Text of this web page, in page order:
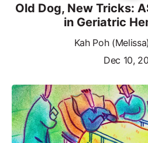
Old Dog, New Tricks:
in Geriatric
Kah Poh
Dec 10,